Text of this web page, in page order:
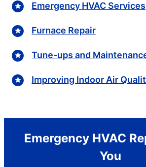
Emergency HVAC Services
Furnace Repair
Tune-ups and
Improving Indoor Air
Emergency HVAC
You